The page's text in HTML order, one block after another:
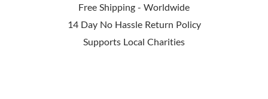
Free Shipping - Worldwide
14 Day No Hassle Return Policy
Supports Local Charities